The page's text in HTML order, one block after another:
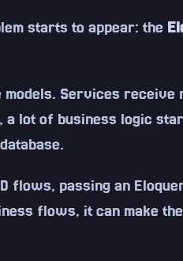
starts to appear: the
Services receive
a lot of business logic
flows, passing an
flows, it can make